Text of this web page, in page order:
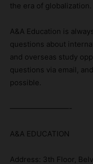
the era of globalization.
A&A Education is
questions about
and overseas study
questions via email,
possible.
————————-
A&A EDUCATION
Address: 3th Floor,